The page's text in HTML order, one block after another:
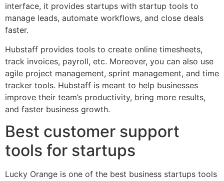
interface, it provides startups with startup tools to
manage leads, automate workflows, and close deals
faster.
Hubstaff provides tools to create online timesheets,
track invoices, payroll, etc. Moreover, you can also use
agile project management, sprint management, and time
tracker tools. Hubstaff is meant to help businesses
improve their team’s productivity, bring more results,
and faster business growth.
Best customer support
tools for startups
Lucky Orange is one of the best business startups tools